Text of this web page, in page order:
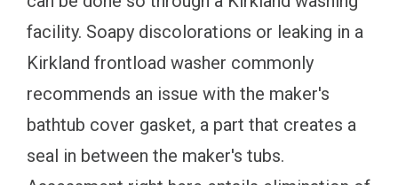
facility. Soapy discolorations or leaking in a
Kirkland frontload washer commonly
recommends an issue with the maker's
bathtub cover gasket, a part that creates a
seal in between the maker's tubs.